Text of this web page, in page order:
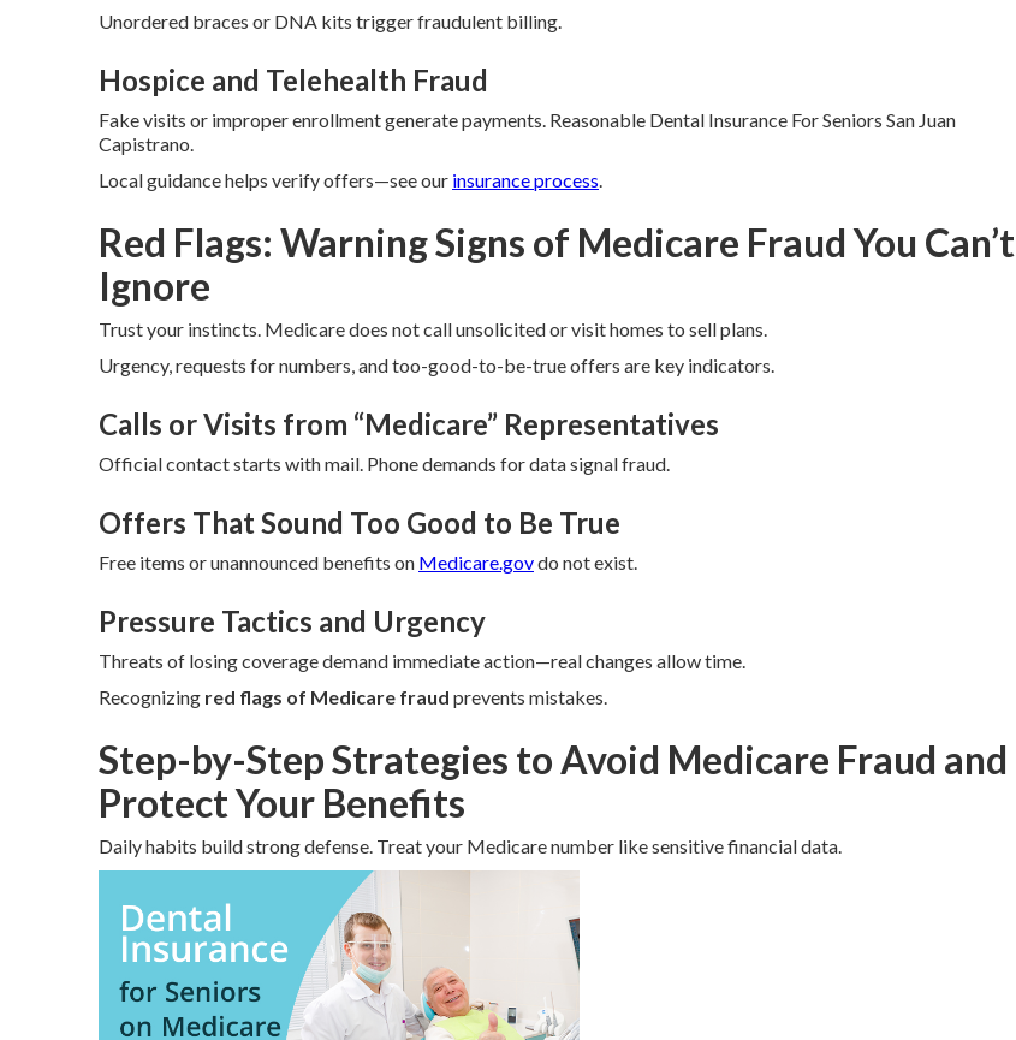
Unordered braces or DNA kits trigger fraudulent billing.
Hospice and Telehealth Fraud
Fake visits or improper enrollment generate payments. Reasonable Dental Insurance For Seniors San Juan
Capistrano.
Local guidance helps verify offers—see our insurance process.
Red Flags: Warning Signs of Medicare Fraud You Can’t
Ignore
Trust your instincts. Medicare does not call unsolicited or visit homes to sell plans.
Urgency, requests for numbers, and too-good-to-be-true offers are key indicators.
Calls or Visits from “Medicare” Representatives
Official contact starts with mail. Phone demands for data signal fraud.
Offers That Sound Too Good to Be True
Free items or unannounced benefits on Medicare.govdo not exist.
Pressure Tactics and Urgency
Threats of losing coverage demand immediate action—real changes allow time.
Recognizing red flags of Medicare fraud prevents mistakes.
Step-by-Step Strategies to Avoid Medicare Fraud and
Protect Your Benefits
Daily habits build strong defense. Treat your Medicare number like sensitive financial data.